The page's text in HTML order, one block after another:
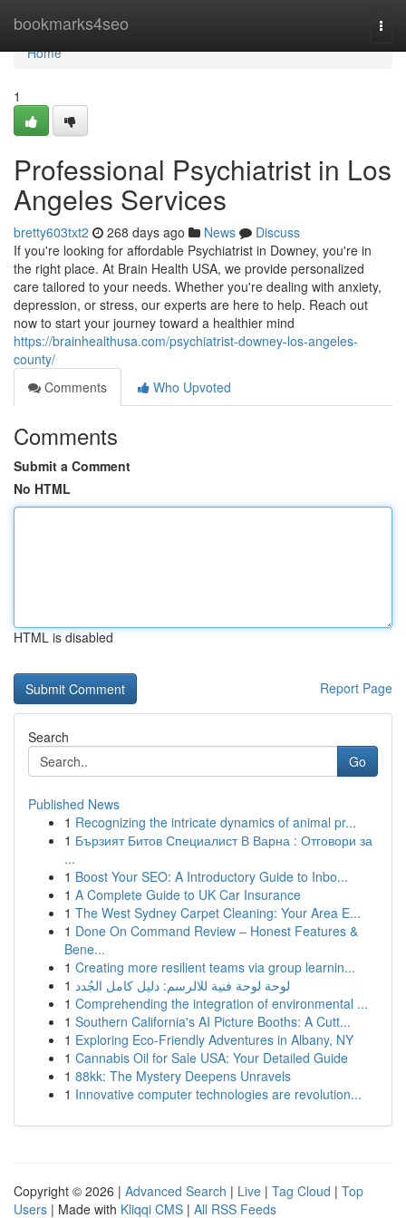
bookmarks4seo
Home
Home
1
Professional Psychiatrist in Los
Angeles Services
bretty603txt2 268 days ago News
Discuss
If you're looking for affordable Psychiatrist in Downey, you're in
the right place. At Brain Health USA, we provide personalized
care tailored to your needs. Whether you're dealing with anxiety,
depression, or stress, our experts are here to help. Reach out
now to start your journey toward a healthier mind
https://brainhealthusa.com/psychiatrist-downey-los-angeles-
county/
Comments
Who Upvoted
Comments
Submit a Comment
No HTML
HTML is disabled
Report Page
Search
Go
Published News
1 Recognizing the intricate dynamics of animal pr...
1 Бързият Битов Специалист В Варна : Отговори за
...
1 Boost Your SEO: A Introductory Guide to Inbo...
1 A Complete Guide to UK Car Insurance
1 The West Sydney Carpet Cleaning: Your Area E...
1 Done On Command Review – Honest Features &
Bene...
1 Creating more resilient teams via group learnin...
1 لوحة لوحة فنية للالرسم: دليل كامل الجُدد
1 Comprehending the integration of environmental ...
1 Southern California's AI Picture Booths: A Cutt...
1 Exploring Eco-Friendly Adventures in Albany, NY
1 Cannabis Oil for Sale USA: Your Detailed Guide
1 88kk: The Mystery Deepens Unravels
1 Innovative computer technologies are revolution...
Copyright © 2026 | Advanced Search | Live | Tag Cloud | Top
Users | Made with Kliqqi CMS | All RSS Feeds